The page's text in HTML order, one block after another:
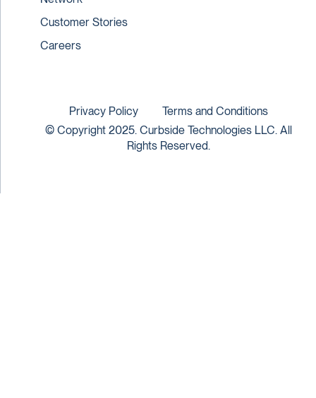
Customer Stories
Careers
© Copyright 2025. Curbside Technologies LLC. All
Rights Reserved.
Privacy Policy Terms and Conditions